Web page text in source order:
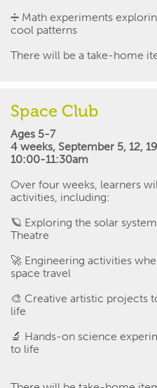
➗ Math experiments
cool patterns
There will be a take-home
Space Club
Ages 5-7
4 weeks, September 5, 12,
10:00-11:30am
Over four weeks, learners
activities, including:
🪐 Exploring the solar
Theatre
🚀 Engineering activities
space travel
🎨 Creative artistic projects
life
🔬 Hands-on science
to life